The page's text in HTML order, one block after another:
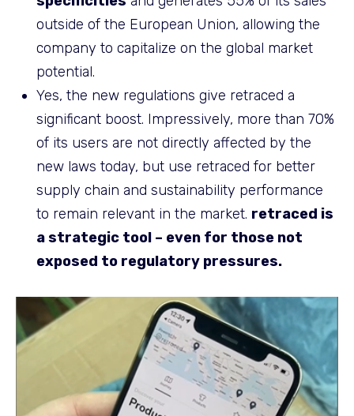
outside of the European Union, allowing the
company to capitalize on the global market
potential.
Yes, the new regulations give retraced a
significant boost. Impressively, more than 70%
of its users are not directly affected by the
new laws today, but use retraced for better
supply chain and sustainability performance
to remain relevant in the market. retraced is
a strategic tool – even for those not
exposed to regulatory pressures.